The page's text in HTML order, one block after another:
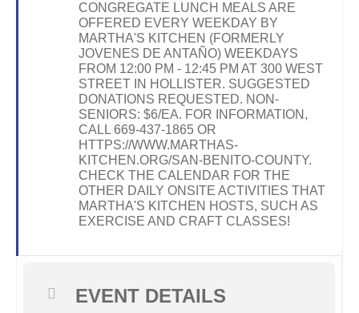
CONGREGATE LUNCH MEALS ARE
OFFERED EVERY WEEKDAY BY
MARTHA'S KITCHEN (FORMERLY
JOVENES DE ANTAÑO) WEEKDAYS
FROM 12:00 PM - 12:45 PM AT 300 WEST
STREET IN HOLLISTER. SUGGESTED
DONATIONS REQUESTED. NON-
SENIORS: $6/EA. FOR INFORMATION,
CALL 669-437-1865 OR
HTTPS://WWW.MARTHAS-
KITCHEN.ORG/SAN-BENITO-COUNTY.
CHECK THE CALENDAR FOR THE
OTHER DAILY ONSITE ACTIVITIES THAT
MARTHA'S KITCHEN HOSTS, SUCH AS
EXERCISE AND CRAFT CLASSES!
EVENT DETAILS